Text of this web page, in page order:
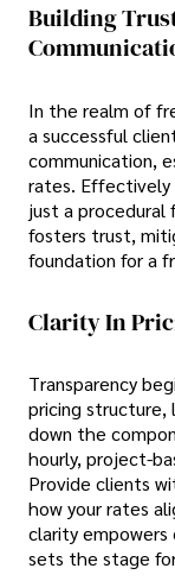
Building
In the realm of
a successful
communication,
rates. Effectively
just a
fosters trust,
foundation for a
Clarity In
Transparency
pricing structure,
down the
hourly, project-
Provide clients
how your rates
clarity empowers
sets the stage